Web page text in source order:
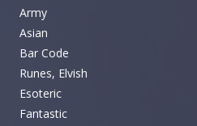
Army
Asian
Bar Code
Runes, Elvish
Esoteric
Fantastic